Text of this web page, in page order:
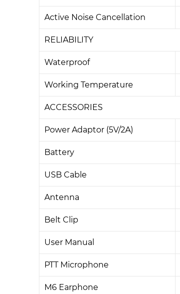
Active Noise Cancellation
RELIABILITY
Waterproof
Working Temperature
ACCESSORIES
Power Adaptor (5V/2A)
Battery
USB Cable
Antenna
Belt Clip
User Manual
PTT Microphone
M6 Earphone